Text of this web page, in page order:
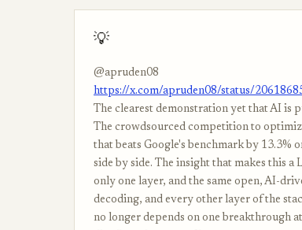
💡
@apruden08
https://x.com/apruden08/status/
The clearest demonstration yet that AI is
The crowdsourced competition to
that beats Google's benchmark by 13.3%
side by side. The insight that makes this
only one layer, and the same open, AI-
decoding, and every other layer of the
no longer depends on one breakthrough